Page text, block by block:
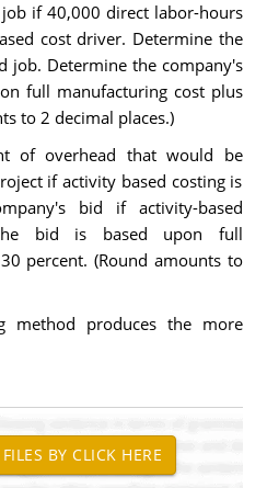
if 40,000 direct labor-hours
cost driver. Determine the
job. Determine the company's
full manufacturing cost plus
to 2 decimal places.)
of overhead that would be
if activity based costing is
bid if activity-based
bid is based upon full
percent. (Round amounts to
method produces the more